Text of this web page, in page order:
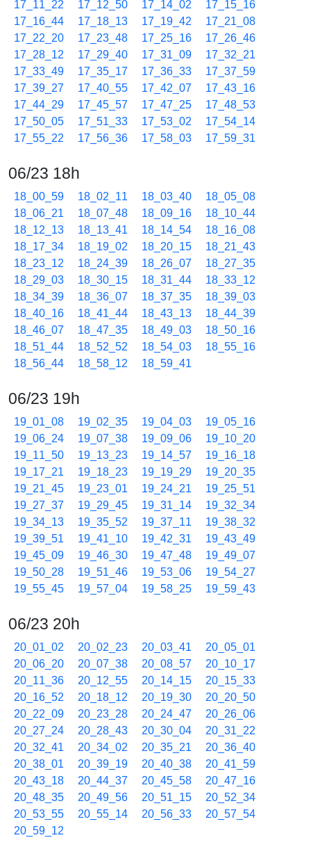
17_11_22
17_12_50 17_14_02
17_15_16
17_16_44
17_18_13 17_19_42
17_21_08
17_22_20
17_23_48 17_25_16
17_26_46
17_28_12
17_29_40 17_31_09
17_32_21
17_33_49
17_35_17 17_36_33
17_37_59
17_39_27
17_40_55 17_42_07
17_43_16
17_44_29
17_45_57 17_47_25
17_48_53
17_50_05
17_51_33 17_53_02
17_54_14
17_55_22
17_56_36 17_58_03 17_59_31
06/23 18h
18_00_59 18_02_11 18_03_40
18_05_08
18_06_21
18_07_48 18_09_16
18_10_44
18_12_13
18_13_41 18_14_54
18_16_08
18_17_34
18_19_02 18_20_15
18_21_43
18_23_12
18_24_39 18_26_07
18_27_35
18_29_03
18_30_15 18_31_44
18_33_12
18_34_39
18_36_07 18_37_35
18_39_03
18_40_16
18_41_44 18_43_13
18_44_39
18_46_07
18_47_35 18_49_03
18_50_16
18_51_44
18_52_52 18_54_03
18_55_16
18_56_44
18_58_12 18_59_41
06/23 19h
19_01_08 19_02_35 19_04_03
19_05_16
19_06_24
19_07_38 19_09_06
19_10_20
19_11_50
19_13_23 19_14_57
19_16_18
19_17_21
19_18_23 19_19_29
19_20_35
19_21_45
19_23_01 19_24_21
19_25_51
19_27_37
19_29_45 19_31_14
19_32_34
19_34_13
19_35_52 19_37_11
19_38_32
19_39_51
19_41_10 19_42_31
19_43_49
19_45_09
19_46_30 19_47_48
19_49_07
19_50_28
19_51_46 19_53_06
19_54_27
19_55_45
19_57_04 19_58_25 19_59_43
06/23 20h
20_01_02 20_02_23 20_03_41
20_05_01
20_06_20
20_07_38 20_08_57
20_10_17
20_11_36
20_12_55 20_14_15
20_15_33
20_16_52
20_18_12 20_19_30
20_20_50
20_22_09
20_23_28 20_24_47
20_26_06
20_27_24
20_28_43 20_30_04
20_31_22
20_32_41
20_34_02 20_35_21
20_36_40
20_38_01
20_39_19 20_40_38
20_41_59
20_43_18
20_44_37 20_45_58
20_47_16
20_48_35
20_49_56 20_51_15
20_52_34
20_53_55
20_55_14 20_56_33
20_57_54
20_59_12